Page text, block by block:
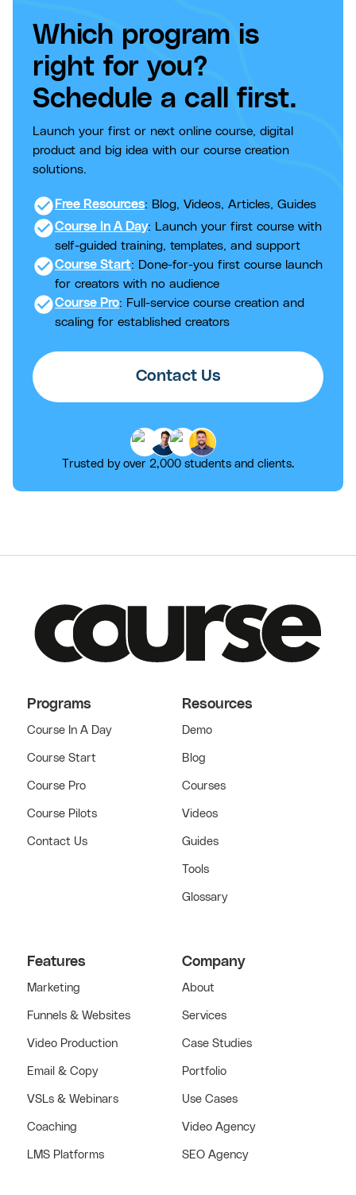
Which program is
right for you?
Schedule a call first.
Launch your first or next online course, digital
product and big idea with our course creation
solutions.
check_circle Free Resources: Blog, Videos, Articles, Guides
check_circleCourse In A Day: Launch your first course with
self-guided training, templates, and support
check_circleCourse Start: Done-for-you first course launch
for creators with no audience
check_circleCourse Pro: Full-service course creation and
scaling for established creators
Contact Us
Trusted by over 2,000 students and clients.
Programs
Course In A Day
Course Start
Course Pro
Course Pilots
Contact Us
Resources
Demo
Blog
Courses
Videos
Guides
Tools
Glossary
Features
Marketing
Funnels & Websites
Video Production
Email & Copy
VSLs & Webinars
Coaching
LMS Platforms
Company
About
Services
Case Studies
Portfolio
Use Cases
Video Agency
SEO Agency